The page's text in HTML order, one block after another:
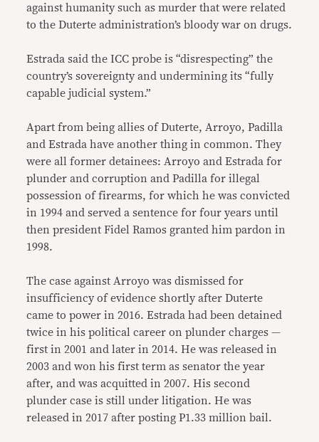
against humanity such as murder that were related
to the Duterte administration’s bloody war on drugs.
Estrada said the ICC probe is “disrespecting” the
country’s sovereignty and undermining its “fully
capable judicial system.”
Apart from being allies of Duterte, Arroyo, Padilla
and Estrada have another thing in common. They
were all former detainees: Arroyo and Estrada for
plunder and corruption and Padilla for illegal
possession of firearms, for which he was convicted
in 1994 and served a sentence for four years until
then president Fidel Ramos granted him pardon in
1998.
The case against Arroyo was dismissed for
insufficiency of evidence shortly after Duterte
came to power in 2016. Estrada had been detained
twice in his political career on plunder charges —
first in 2001 and later in 2014. He was released in
2003 and won his first term as senator the year
after, and was acquitted in 2007. His second
plunder case is still under litigation. He was
released in 2017 after posting P1.33 million bail.